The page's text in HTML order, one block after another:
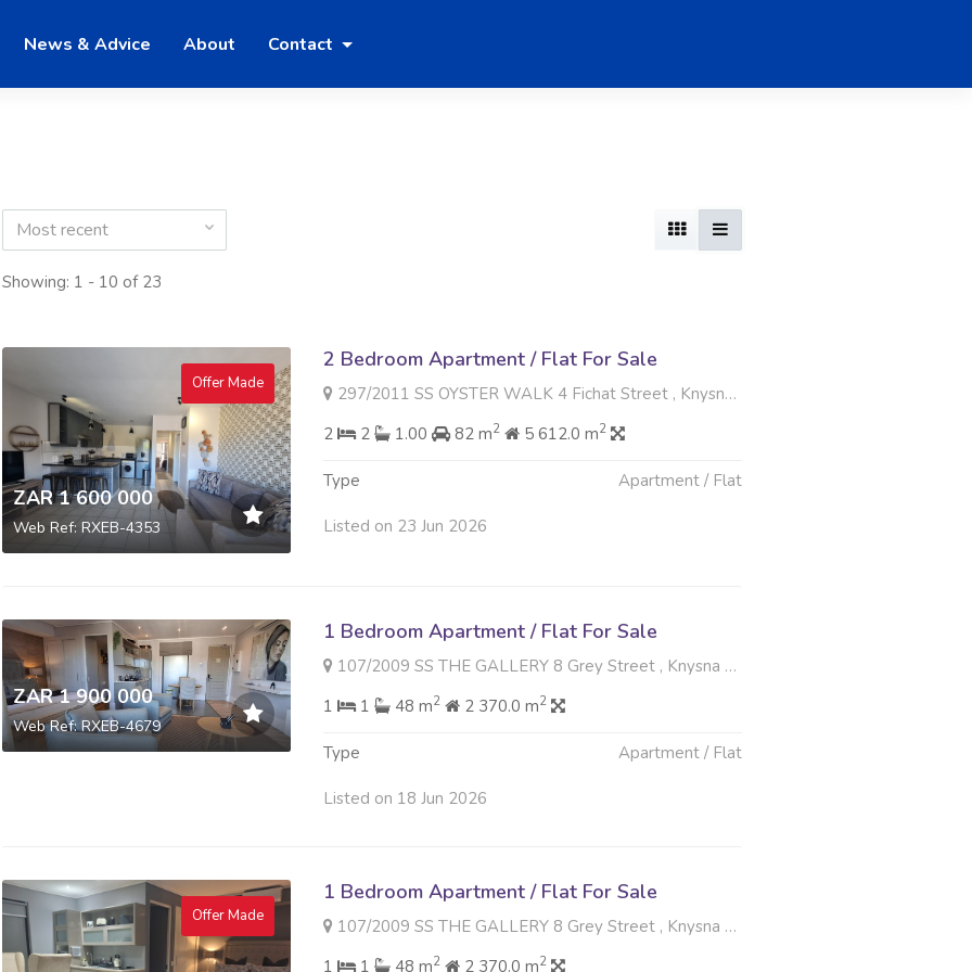
News & Advice About Contact
Most recent
Showing: 1 - 10 of 23
Offer Made
ZAR 1 600 000
Web Ref: RXEB-4353
2 Bedroom Apartment / Flat For Sale
297/2011 SS OYSTER WALK 4 Fichat Street , Knysna Central, Knysna
2
2 1.00 82 m2 5 612.0 m2
Type Apartment / Flat
Listed on 23 Jun 2026
ZAR 1 900 000
Web Ref: RXEB-4679
1 Bedroom Apartment / Flat For Sale
107/2009 SS THE GALLERY 8 Grey Street , Knysna Central, Knysna
1
1 48 m2 2 370.0 m2
Type Apartment / Flat
Listed on 18 Jun 2026
Offer Made
1 Bedroom Apartment / Flat For Sale
107/2009 SS THE GALLERY 8 Grey Street , Knysna Central, Knysna
1
1 48 m2 2 370.0 m2